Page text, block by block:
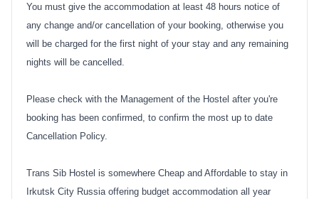
You must give the accommodation at least 48 hours notice of
any change and/or cancellation of your booking, otherwise you
will be charged for the first night of your stay and any remaining
nights will be cancelled.
Please check with the Management of the Hostel after you're
booking has been confirmed, to confirm the most up to date
Cancellation Policy.
Trans Sib Hostel is somewhere Cheap and Affordable to stay in
Irkutsk City Russia offering budget accommodation all year